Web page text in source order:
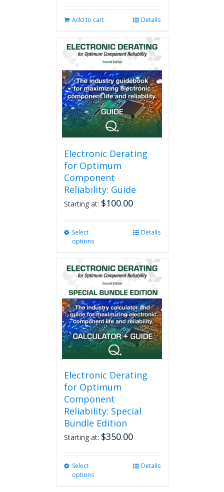
Add to cart Details
Electronic Derating
for Optimum
Component
Reliability: Guide
Starting at: $100.00
Select
options
multiple
variants.
The
options
may
be
chosen
on
the
product
Details
Electronic Derating
for Optimum
Component
Reliability: Special
Bundle Edition
Starting at: $350.00
Select
options
Details